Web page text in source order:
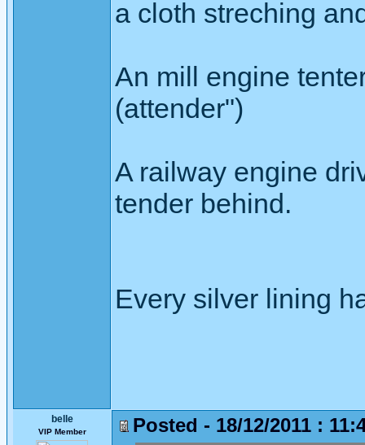
a cloth streching
An mill engine
(attender")
A railway engine
tender behind.
Every silver lining
belle
VIP Member Posted - 18/12/2011 :